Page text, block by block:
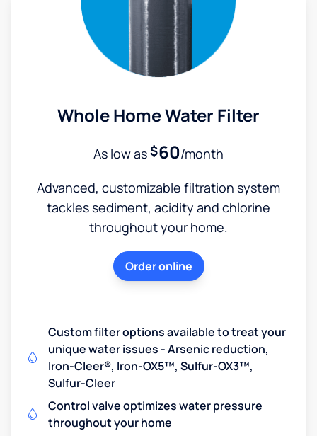
Whole Home Water Filter
As low as$60/month
Advanced, customizable filtration system
tackles sediment, acidity and chlorine
throughout your home.
Order online
Custom filter options available to treat your
unique water issues - Arsenic reduction,
Iron-Cleer®, Iron-OX5™, Sulfur-OX3™,
Sulfur-Cleer
Control valve optimizes water pressure
throughout your home